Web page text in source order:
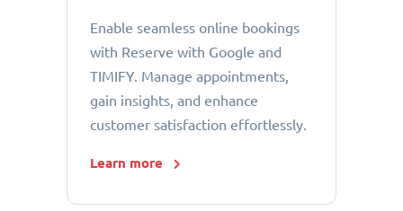
Enable seamless online bookings
with Reserve with Google and
TIMIFY. Manage appointments,
gain insights, and enhance
customer satisfaction effortlessly.
Learn more